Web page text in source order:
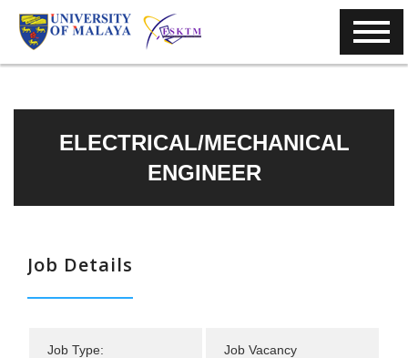
ELECTRICAL/MECHANICAL
ENGINEER
Job Details
Job Type: Job Vacancy